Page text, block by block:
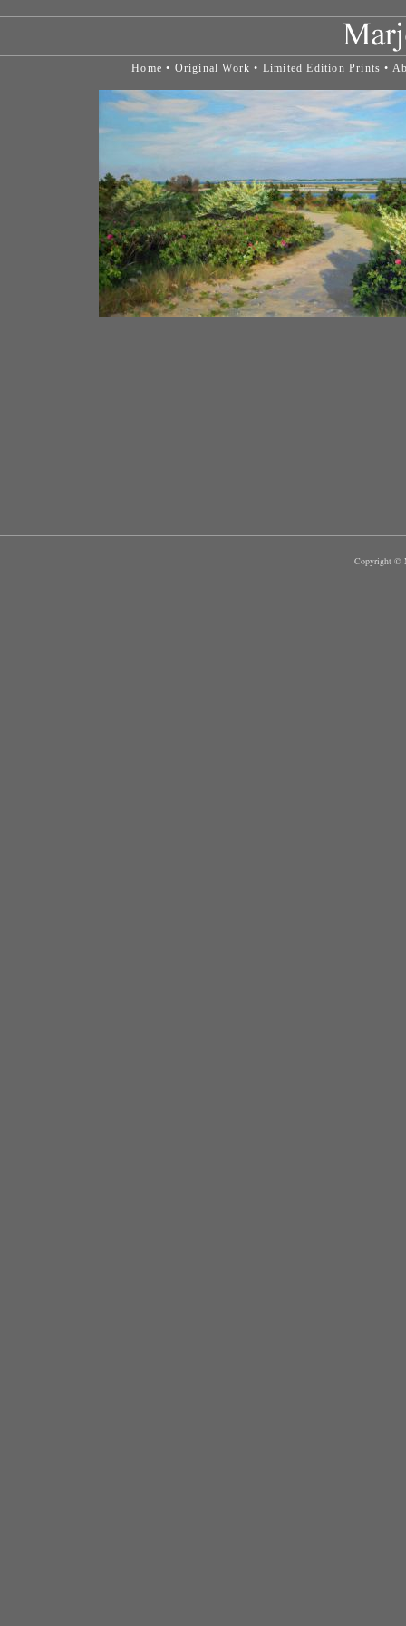
Home • Original Work • Limited Edition Prints •
Copyright ©